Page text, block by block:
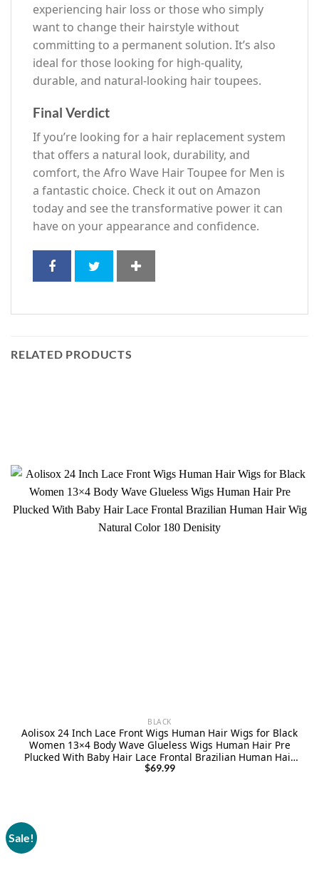
experiencing hair loss or those who simply
want to change their hairstyle without
committing to a permanent solution. It’s also
ideal for those looking for high-quality,
durable, and natural-looking hair toupees.
Final Verdict
If you’re looking for a hair replacement system
that offers a natural look, durability, and
comfort, the Afro Wave Hair Toupee for Men is
a fantastic choice. Check it out on Amazon
today and see the transformative power it can
have on your appearance and confidence.
RELATED PRODUCTS
BLACK
Aolisox 24 Inch Lace Front Wigs Human Hair Wigs for Black
Women 13×4 Body Wave Glueless Wigs Human Hair Pre
Plucked With Baby Hair Lace Frontal Brazilian Human Hair
Wig Natural Color 180 Denisity
$69.99
Sale!